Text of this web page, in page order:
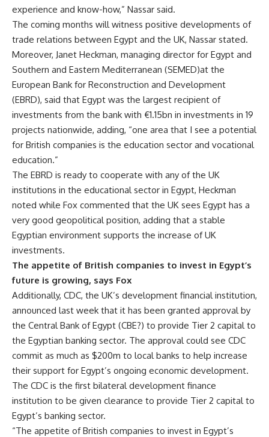
experience and know-how,” Nassar said.
The coming months will witness positive developments of
trade relations between Egypt and the UK, Nassar stated.
Moreover, Janet Heckman, managing director for Egypt and
Southern and Eastern Mediterranean (SEMED)at the
European Bank for Reconstruction and Development
(EBRD), said that Egypt was the largest recipient of
investments from the bank with €1.15bn in investments in 19
projects nationwide, adding, “one area that I see a potential
for British companies is the education sector and vocational
education.”
The EBRD is ready to cooperate with any of the UK
institutions in the educational sector in Egypt, Heckman
noted while Fox commented that the UK sees Egypt has a
very good geopolitical position, adding that a stable
Egyptian environment supports the increase of UK
investments.
The appetite of British companies to invest in Egypt’s
future is growing, says Fox
Additionally, CDC, the UK’s development financial institution,
announced last week that it has been granted approval by
the Central Bank of Egypt (CBE?) to provide Tier 2 capital to
the Egyptian banking sector. The approval could see CDC
commit as much as $200m to local banks to help increase
their support for Egypt’s ongoing economic development.
The CDC is the first bilateral development finance
institution to be given clearance to provide Tier 2 capital to
Egypt’s banking sector.
“The appetite of British companies to invest in Egypt’s